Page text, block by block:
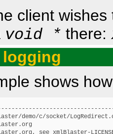
client
void * there:
logging
shows